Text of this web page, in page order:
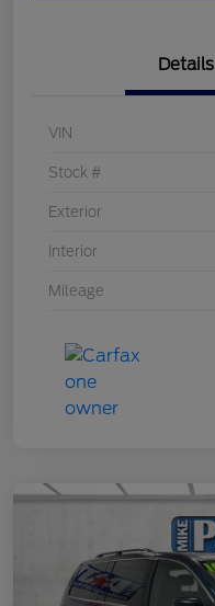
Details
VIN
Stock #
Exterior
Interior
Mileage